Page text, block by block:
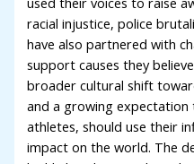
racial injustice, police
have also partnered with
support causes they
broader cultural shift
and a growing expectation
athletes, should use their
impact on the world. The